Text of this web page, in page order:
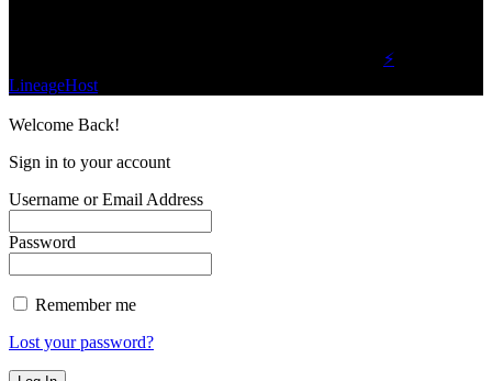
⚡
LineageHost
Welcome Back!
Sign in to your account
Username or Email Address
Password
Remember me
Lost your password?